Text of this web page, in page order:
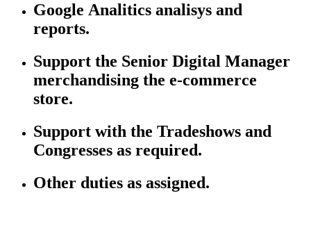
Google Analitics analisys and
reports.
Support the Senior Digital Manager
merchandising the e-commerce
store.
Support with the Tradeshows and
Congresses as required.
Other duties as assigned.